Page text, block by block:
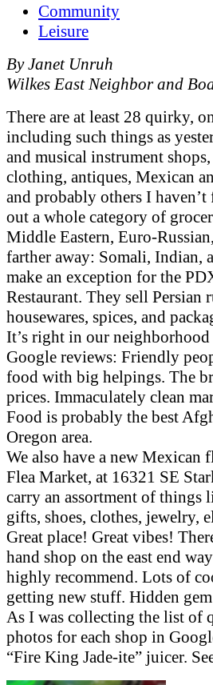
Community
Leisure
By Janet Unruh
Wilkes East Neighbor and
There are at least 28 quirky,
including such things as
and musical instrument shops,
clothing, antiques, Mexican
and probably others I
out a whole category of
Middle Eastern, Euro-
farther away: Somali, Indian,
make an exception for the
Restaurant. They sell
housewares, spices, and
It’s right in our
Google reviews: Friendly
food with big helpings. The
prices. Immaculately clean
Food is probably the best
Oregon area.
We also have a new Mexican
Flea Market, at 16321 SE
carry an assortment of things
gifts, shoes, clothes, jewelry,
Great place! Great vibes!
hand shop on the east end
highly recommend. Lots of
getting new stuff. Hidden
As I was collecting the list of
photos for each shop in
“Fire King Jade-ite” juicer.